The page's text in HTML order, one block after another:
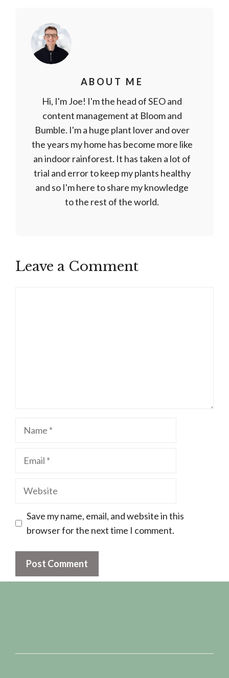
ABOUT ME
Hi, I'm Joe! I'm the head of SEO and
content management at Bloom and
Bumble. I'm a huge plant lover and over
the years my home has become more like
an indoor rainforest. It has taken a lot of
trial and error to keep my plants healthy
and so I'm here to share my knowledge
to the rest of the world.
Leave a Comment
Name
Email
Website
Save my name, email, and website in this
browser for the next time I comment.